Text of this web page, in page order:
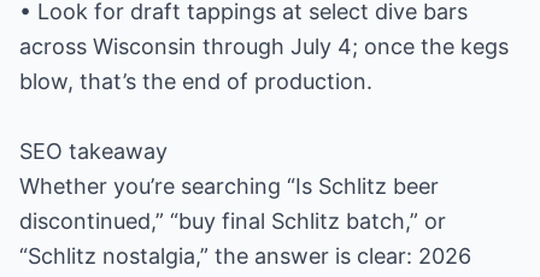
• Look for draft tappings at select dive bars
across Wisconsin through July 4; once the kegs
blow, that’s the end of production.
SEO takeaway
Whether you’re searching “Is Schlitz beer
discontinued,” “buy final Schlitz batch,” or
“Schlitz nostalgia,” the answer is clear: 2026